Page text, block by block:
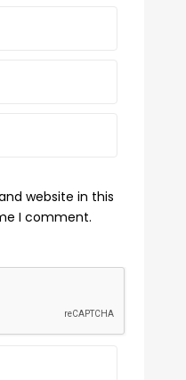
website in this
I comment.